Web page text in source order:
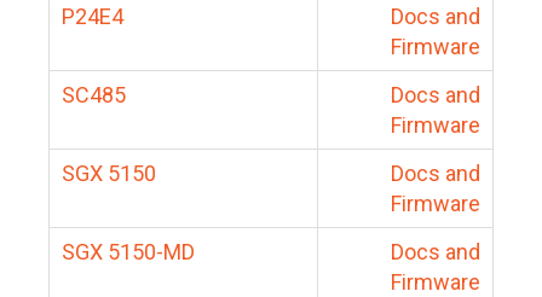
P24E4
Docs and
Firmware
SC485
Docs and
Firmware
SGX 5150
Docs and
Firmware
SGX 5150-MD
Docs and
Firmware